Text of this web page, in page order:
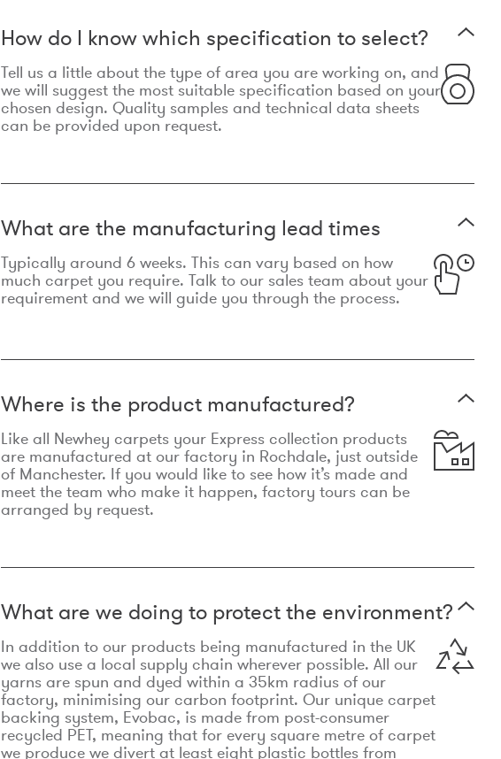
How do I know which specification to select?
Tell us a little about the type of area you are working on, and
we will suggest the most suitable specification based on your
chosen design. Quality samples and technical data sheets
can be provided upon request.
What are the manufacturing lead times
Typically around 6 weeks. This can vary based on how
much carpet you require. Talk to our sales team about your
requirement and we will guide you through the process.
Where is the product manufactured?
Like all Newhey carpets your Express collection products
are manufactured at our factory in Rochdale, just outside
of Manchester. If you would like to see how it’s made and
meet the team who make it happen, factory tours can be
arranged by request.
What are we doing to protect the environment?
In addition to our products being manufactured in the UK
we also use a local supply chain wherever possible. All our
yarns are spun and dyed within a 35km radius of our
factory, minimising our carbon footprint. Our unique carpet
backing system, Evobac, is made from post-consumer
recycled PET, meaning that for every square metre of carpet
we produce we divert at least eight plastic bottles from